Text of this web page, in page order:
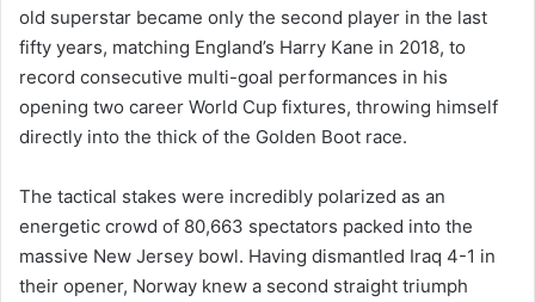
old superstar became only the second player in the last
fifty years, matching England’s Harry Kane in 2018, to
record consecutive multi-goal performances in his
opening two career World Cup fixtures, throwing himself
directly into the thick of the Golden Boot race.
The tactical stakes were incredibly polarized as an
energetic crowd of 80,663 spectators packed into the
massive New Jersey bowl. Having dismantled Iraq 4-1 in
their opener, Norway knew a second straight triumph